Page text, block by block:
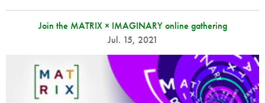
Join the MATRIX × IMAGINARY online gathering
Jul. 15, 2021